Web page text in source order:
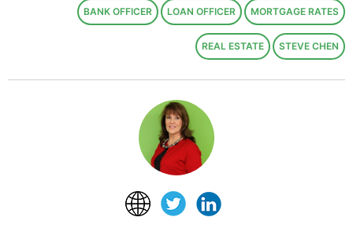
BANK OFFICER LOAN OFFICER MORTGAGE RATES
REAL ESTATE STEVE CHEN